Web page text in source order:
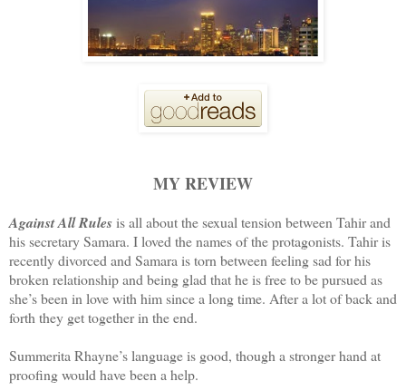
MY REVIEW
Against All Rulesis all about the sexual tension between Tahir and
his secretary Samara. I loved the names of the protagonists. Tahir is
recently divorced and Samara is torn between feeling sad for his
broken relationship and being glad that he is free to be pursued as
she’s been in love with him since a long time. After a lot of back and
forth they get together in the end.
Summerita Rhayne’s language is good, though a stronger hand at
proofing would have been a help.